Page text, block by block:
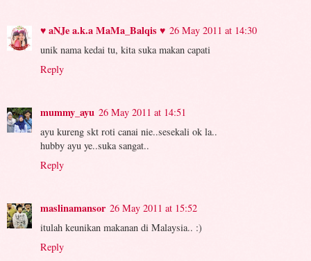
♥ aNJe a.k.a MaMa_Balqis ♥ 26 May 2011 at 14:30
unik nama kedai tu, kita suka makan capati
Reply
mummy_ayu 26 May 2011 at 14:51
ayu kureng skt roti canai nie..sesekali ok la..
hubby ayu ye..suka sangat..
Reply
maslinamansor 26 May 2011 at 15:52
itulah keunikan makanan di Malaysia.. :)
Reply